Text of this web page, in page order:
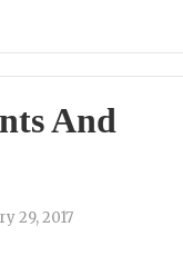
And
29, 2017